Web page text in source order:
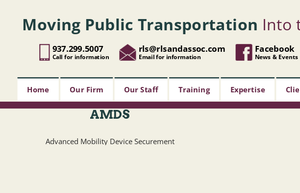
Moving Public Transportation Into
937.299.5007
Call for information
rls@rlsandassoc.com
Email for information
Facebook
News & Events
Home Our Firm Our Staff Training Expertise
AMDS
Advanced Mobility Device Securement